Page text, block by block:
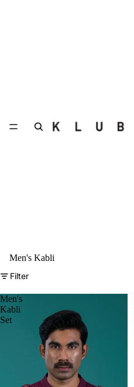
Men's Kabli
Filter
Men's
Kabli
Set